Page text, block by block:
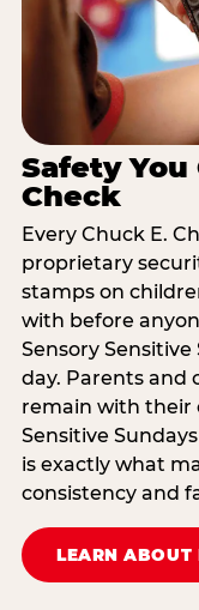
Safety You
Check
Every Chuck E.
proprietary
stamps on
with before
Sensory
day. Parents and
remain with their
Sensitive
is exactly what
consistency and
LEARN ABOUT